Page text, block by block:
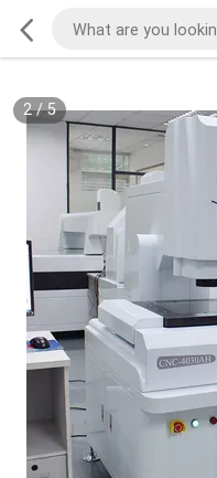
2/5